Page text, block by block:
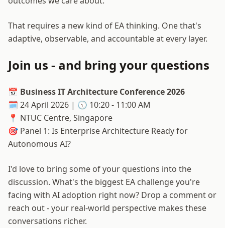
That requires a new kind of EA thinking. One that's
adaptive, observable, and accountable at every layer.
Join us - and bring your questions
📅 Business IT Architecture Conference 2026
🗓️ 24 April 2026 | 🕥 10:20 - 11:00 AM
📍 NTUC Centre, Singapore
🎯 Panel 1: Is Enterprise Architecture Ready for
Autonomous AI?
I'd love to bring some of your questions into the
discussion. What's the biggest EA challenge you're
facing with AI adoption right now? Drop a comment or
reach out - your real-world perspective makes these
conversations richer.